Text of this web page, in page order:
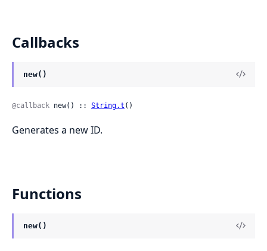
Callbacks
new()
@callback new() :: String.t ()
Generates a new ID.
Functions
new()